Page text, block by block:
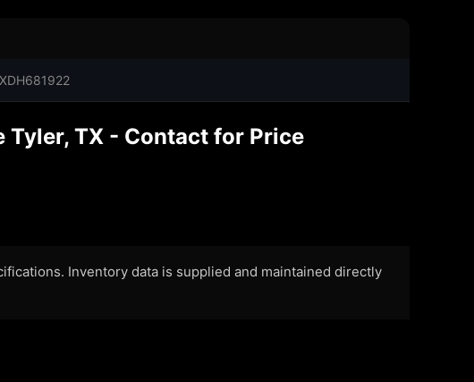
Tyler, TX - Contact for Price
Inventory data is supplied and maintained directly